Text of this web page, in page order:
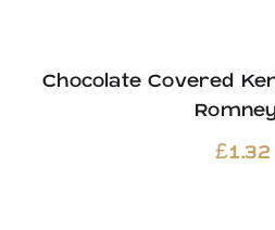
Chocolate Covered
£1.32